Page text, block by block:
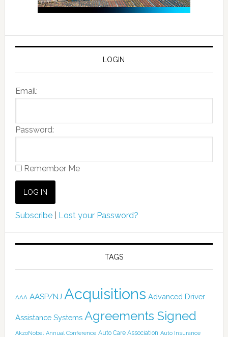
LOGIN
Email:
Password:
Remember Me
Subscribe| Lost your Password?
TAGS
AAA AASP/NJ Acquisitions Advanced Driver
Assistance Systems Agreements Signed
AkzoNobel Annual Conference Auto Care Association Auto Insurance